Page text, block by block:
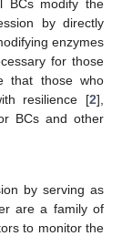
BCs modify the
by directly
enzymes
for those
that those who
resilience [2],
BCs and other
by serving as
are a family of
to monitor the